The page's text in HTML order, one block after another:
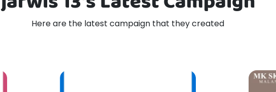
Here are the latest campaign that they created